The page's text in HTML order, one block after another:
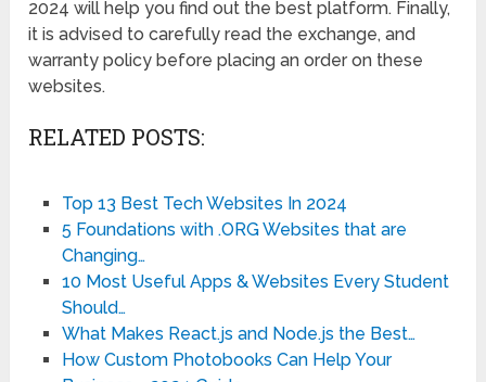
2024 will help you find out the best platform. Finally,
it is advised to carefully read the exchange, and
warranty policy before placing an order on these
websites.
RELATED POSTS:
Top 13 Best Tech Websites In 2024
5 Foundations with .ORG Websites that are
Changing…
10 Most Useful Apps & Websites Every Student
Should…
What Makes React.js and Node.js the Best…
How Custom Photobooks Can Help Your